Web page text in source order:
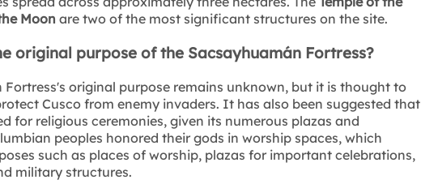
Moon are two of the most significant structures on the site.
original purpose of the Sacsayhuamán Fortress?
Fortress's original purpose remains unknown, but it is thought to
Cusco from enemy invaders. It has also been suggested that
for religious ceremonies, given its numerous plazas and
peoples honored their gods in worship spaces, which
such as places of worship, plazas for important celebrations,
military structures.